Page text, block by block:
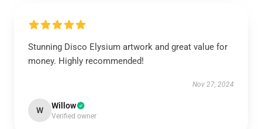
Stunning Disco Elysium artwork and great value for
money. Highly recommended!
Nov 27, 2024
W Willow
Verified owner